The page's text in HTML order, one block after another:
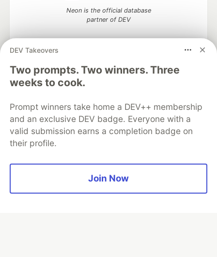
DEV Takeovers
Two prompts. Two winners. Three
weeks to cook.
Prompt winners take home a DEV++ membership
and an exclusive DEV badge. Everyone with a
valid submission earns a completion badge on
their profile.
Join Now
Neon is the official database
partner of DEV
Algolia is the official search partner
of DEV
DEV Community— A space to discuss and keep up software
development and manage your software career
Home
Organization Accounts
DEV Showcase About
Contact
Free Postgres Database
Privacy Policy
Built onForem— theopen sourcesoftware that powersDEV